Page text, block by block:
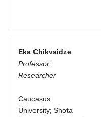
Eka Chikvaidze
Professor;
Researcher
Caucasus
University; Shota